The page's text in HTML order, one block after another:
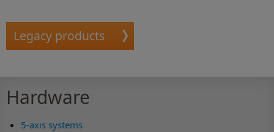
Legacy products
Hardware
5-axis systems